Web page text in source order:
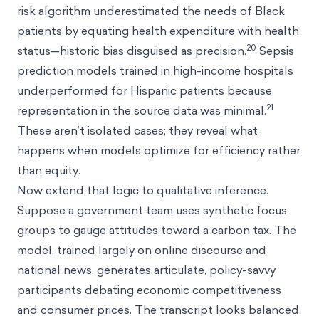
risk algorithm underestimated the needs of Black
patients by equating health expenditure with health
status—historic bias disguised as precision.20 Sepsis
prediction models trained in high-income hospitals
underperformed for Hispanic patients because
representation in the source data was minimal.21
These aren’t isolated cases; they reveal what
happens when models optimize for efficiency rather
than equity.
Now extend that logic to qualitative inference.
Suppose a government team uses synthetic focus
groups to gauge attitudes toward a carbon tax. The
model, trained largely on online discourse and
national news, generates articulate, policy-savvy
participants debating economic competitiveness
and consumer prices. The transcript looks balanced,